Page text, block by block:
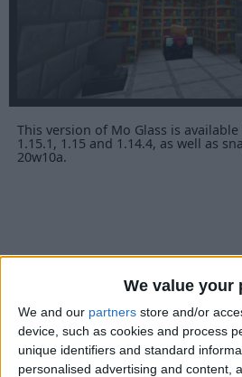
We value your
We and our partners store and/or
device, such as cookies and process
unique identifiers and standard
personalised advertising and content,
This version of Mo Glass is
1.15.1, 1.15 and 1.14.4, as well as
20w10a.